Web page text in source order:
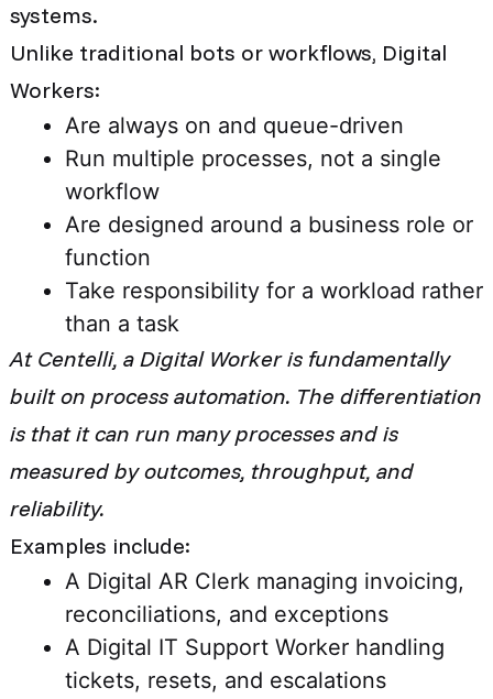
systems.
Unlike traditional bots or workflows, Digital
Workers:
Are always on and queue-driven
Run multiple processes, not a single
workflow
Are designed around a business role or
function
Take responsibility for a workload rather
than a task
At Centelli, a Digital Worker is fundamentally
built on process automation. The differentiation
is that it can run many processes and is
measured by outcomes, throughput, and
reliability.
Examples include:
A Digital AR Clerk managing invoicing,
reconciliations, and exceptions
A Digital IT Support Worker handling
tickets, resets, and escalations